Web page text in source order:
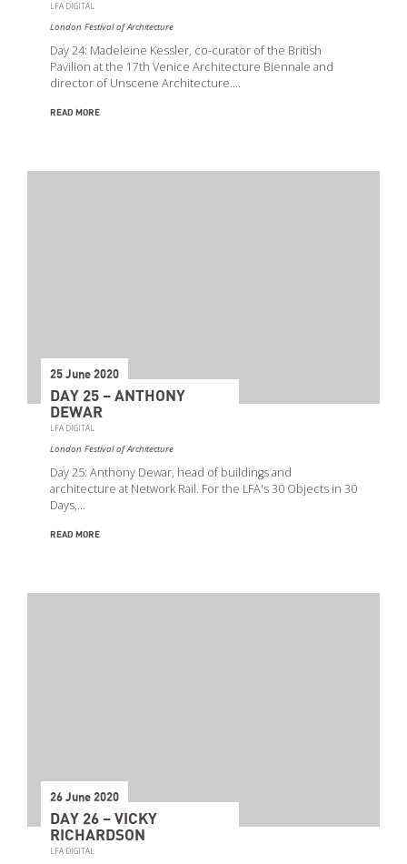
LFA DIGITAL
London Festival of Architecture
Day 24: Madeleine Kessler, co-curator of the British
Pavilion at the 17th Venice Architecture Biennale and
director of Unscene Architecture.…
READ MORE
25 June 2020
DAY 25 – ANTHONY
DEWAR
LFA DIGITAL
London Festival of Architecture
Day 25: Anthony Dewar, head of buildings and
architecture at Network Rail. For the LFA's 30 Objects in 30
Days,…
READ MORE
26 June 2020
DAY 26 – VICKY
RICHARDSON
LFA DIGITAL